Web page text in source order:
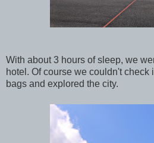
With about 3 hours of sleep, we
hotel. Of course we couldn't check
bags and explored the city.